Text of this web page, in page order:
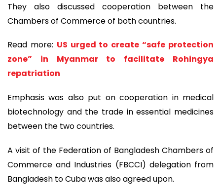
They also discussed cooperation between the
Chambers of Commerce of both countries.
Read more: US urged to create “safe protection
zone” in Myanmar to facilitate Rohingya
repatriation
Emphasis was also put on cooperation in medical
biotechnology and the trade in essential medicines
between the two countries.
A visit of the Federation of Bangladesh Chambers of
Commerce and Industries (FBCCI) delegation from
Bangladesh to Cuba was also agreed upon.